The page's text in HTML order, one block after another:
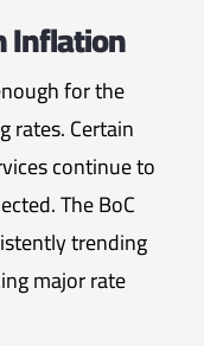
Inflation
for the
rates. Certain
continue to
The BoC
trending
major rate